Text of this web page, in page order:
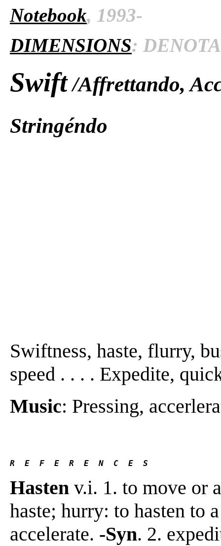
Notebook, 1993-
DIMENSIONS:
Swift/Affrettando,
Stringéndo
Swiftness, haste, flurry,
speed . . . . Expedite,
Music: Pressing,
R  E  F  E  R  E  N  C  E  S
Hasten v.i. 1. to move or
haste; hurry: to hasten to
accelerate. -Syn. 2.